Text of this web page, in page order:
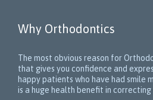
Why Orthodontics
The most obvious reason for
that gives you confidence and
happy patients who have had smile
is a huge health benefit in correcting